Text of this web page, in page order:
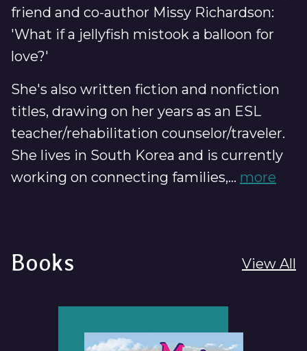
friend and co-author Missy Richardson:
'What if a jellyfish mistook a balloon for
love?'
She's also written fiction and nonfiction
titles, drawing on her years as an ESL
teacher/rehabilitation counselor/traveler.
She lives in South Korea and is currently
working on connecting families,... more
Books View All